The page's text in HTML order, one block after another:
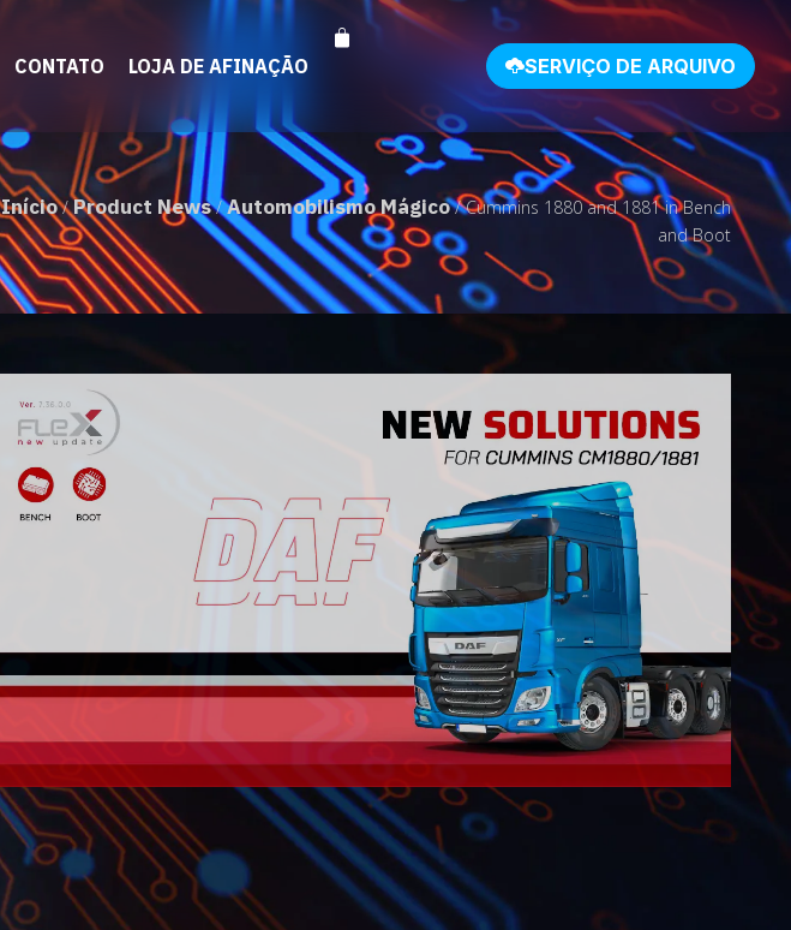
CONTATO LOJA DE AFINAÇÃO SERVIÇO DE ARQUIVO
Início/Product News/Automobilismo Mágico/ Cummins 1880 and 1881 in Bench
and Boot